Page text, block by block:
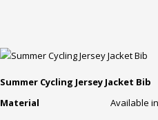
Pants
Set
Summer Cycling Jersey Jacket Bib
Material
Available